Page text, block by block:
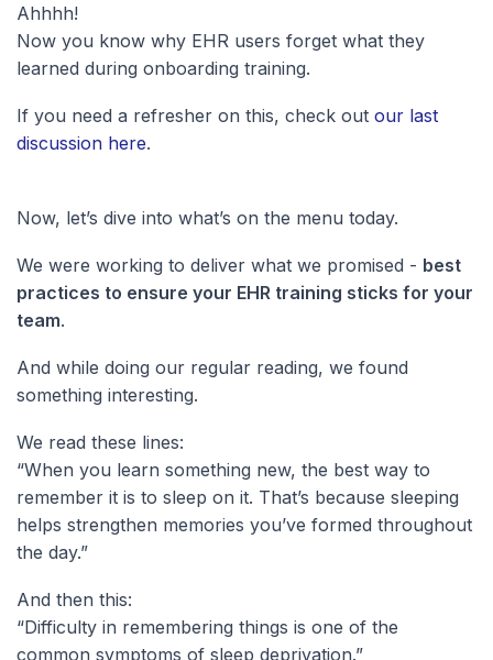
Ahhhh!
Now you know why EHR users forget what they
learned during onboarding training.
If you need a refresher on this, check out our last
discussion here.
Now, let’s dive into what’s on the menu today.
We were working to deliver what we promised - best
practices to ensure your EHR training sticks for your
team.
And while doing our regular reading, we found
something interesting.
We read these lines:
“When you learn something new, the best way to
remember it is to sleep on it. That’s because sleeping
helps strengthen memories you’ve formed throughout
the day.”
And then this:
“Difficulty in remembering things is one of the
common symptoms of sleep deprivation.”